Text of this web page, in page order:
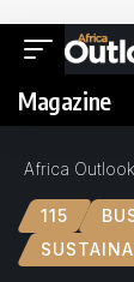
Magazine
Africa
115